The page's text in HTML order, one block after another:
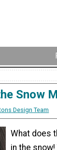
Snow
Design Team
What does
in the